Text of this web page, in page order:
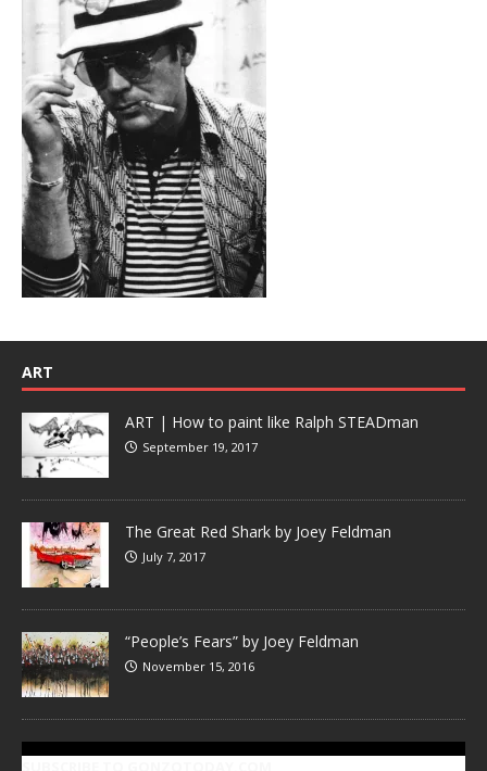
ART
ART | How to paint like Ralph STEADman
September 19, 2017
The Great Red Shark by Joey Feldman
July 7, 2017
“People’s Fears” by Joey Feldman
November 15, 2016